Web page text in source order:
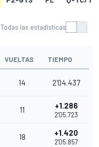
Todas las estadísticas
VUELTAS TIEMPO
14 2'04.437
11 +1.286
2'05.723
18 +1.420
2'05.857